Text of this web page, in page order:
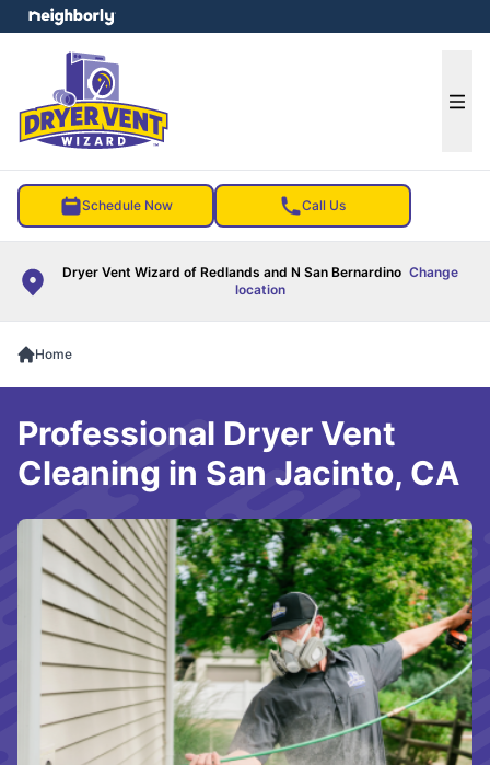
Schedule Now Call Us
Dryer Vent Wizard of Redlands and N San Bernardino Change
location
menu
Home
Professional Dryer Vent
Cleaning in San Jacinto, CA